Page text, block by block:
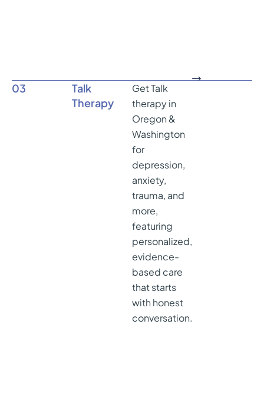
03
Talk
Therapy
Get Talk
therapy in
Oregon &
Washington
for
depression,
anxiety,
trauma, and
more,
featuring
personalized,
evidence-
based care
that starts
with honest
conversation.